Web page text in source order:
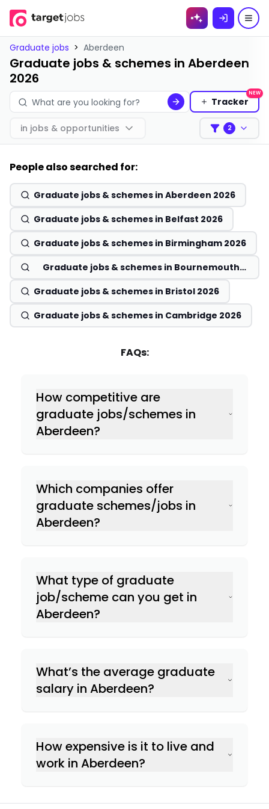
Skip to
Graduate jobs > Aberdeen
Graduate jobs & schemes in Aberdeen
2026
Tracker
NEW
in jobs & opportunities Filters
2
People also searched for:
Graduate jobs & schemes in Aberdeen 2026
Graduate jobs & schemes in Belfast 2026
Graduate jobs & schemes in Birmingham 2026
Graduate jobs & schemes in Bournemouth
Graduate jobs & schemes in Bristol 2026
Graduate jobs & schemes in Cambridge 2026
FAQs:
How competitive are
graduate jobs/schemes in
Aberdeen?
Which companies offer
graduate schemes/jobs in
Aberdeen?
What type of graduate
job/scheme can you get in
Aberdeen?
What’s the average graduate
salary in Aberdeen?
How expensive is it to live and
work in Aberdeen?